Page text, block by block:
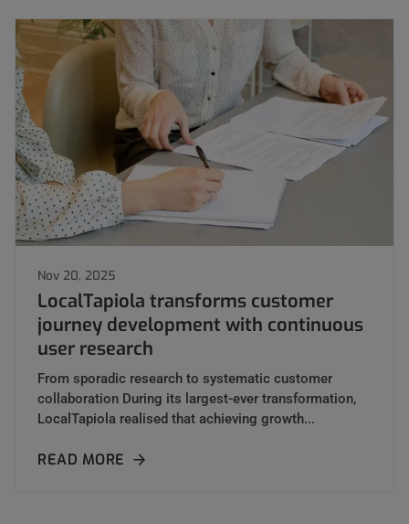
Nov 20, 2025
LocalTapiola transforms customer
journey development with continuous
user research
From sporadic research to systematic customer
collaboration During its largest-ever transformation,
LocalTapiola realised that achieving growth...
READ MORE